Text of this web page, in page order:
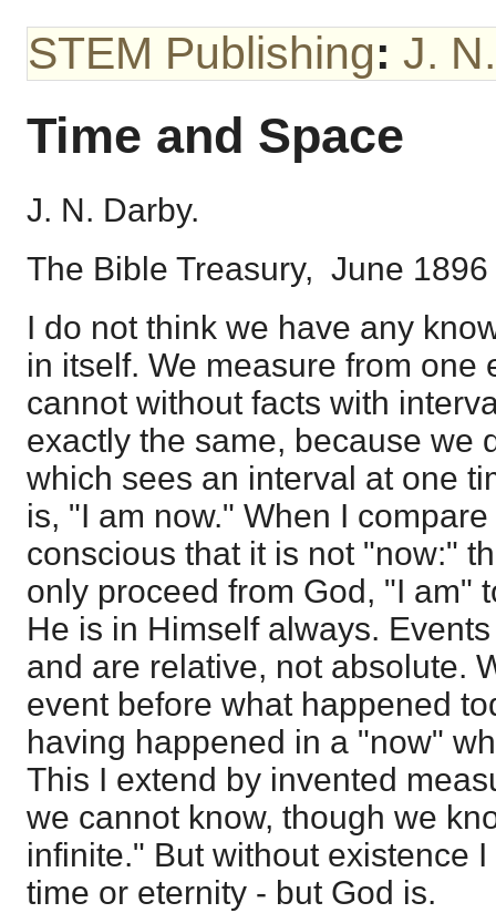
STEM Publishing: J.
Time and Space
J. N. Darby.
The Bible Treasury, June 1896
I do not think we have any
in itself. We measure from one
cannot without facts with
exactly the same, because we
which sees an interval at one
is, "I am now." When I
conscious that it is not "now:"
only proceed from God, "I am"
He is in Himself always.
and are relative, not absolute.
event before what happened
having happened in a "now"
This I extend by invented
we cannot know, though we
infinite." But without existence
time or eternity - but God is.